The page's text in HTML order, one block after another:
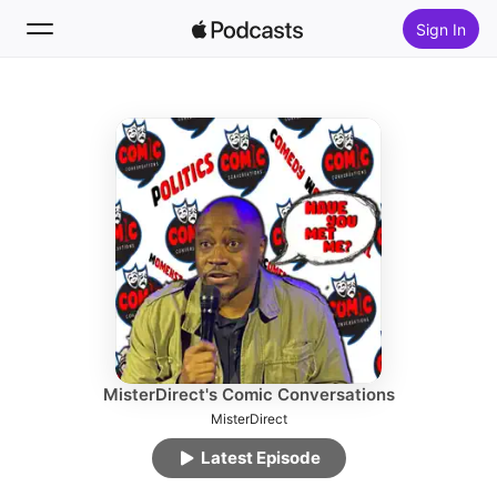
Sign In
Top Charts
MisterDirect's Comic Conversations
MisterDirect
Latest Episode